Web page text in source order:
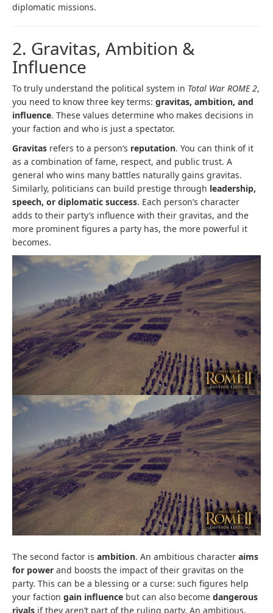
diplomatic missions.
2. Gravitas, Ambition &
Influence
To truly understand the political system in Total War ROME 2,
you need to know three key terms: gravitas, ambition, and
influence. These values determine who makes decisions in
your faction and who is just a spectator.
Gravitas refers to a person’s reputation. You can think of it
as a combination of fame, respect, and public trust. A
general who wins many battles naturally gains gravitas.
Similarly, politicians can build prestige through leadership,
speech, or diplomatic success. Each person’s character
adds to their party’s influence with their gravitas, and the
more prominent figures a party has, the more powerful it
becomes.
The second factor is ambition. An ambitious character aims
for power and boosts the impact of their gravitas on the
party. This can be a blessing or a curse: such figures help
your faction gain influence but can also become dangerous
rivals if they aren’t part of the ruling party. An ambitious,